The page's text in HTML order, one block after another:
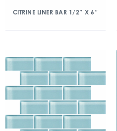
CITRINE LINER BAR 1/2″ X 6″